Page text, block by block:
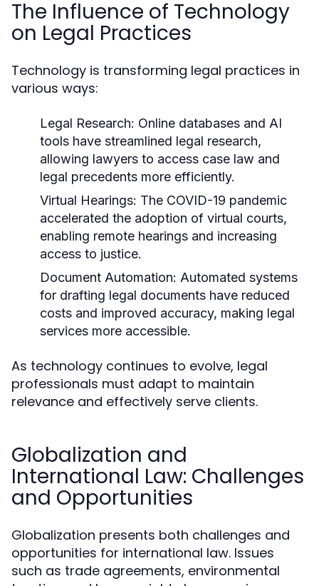
The Influence of Technology
on Legal Practices
Technology is transforming legal practices in
various ways:
Legal Research: Online databases and AI
tools have streamlined legal research,
allowing lawyers to access case law and
legal precedents more efficiently.
Virtual Hearings: The COVID-19 pandemic
accelerated the adoption of virtual courts,
enabling remote hearings and increasing
access to justice.
Document Automation: Automated systems
for drafting legal documents have reduced
costs and improved accuracy, making legal
services more accessible.
As technology continues to evolve, legal
professionals must adapt to maintain
relevance and effectively serve clients.
Globalization and
International Law: Challenges
and Opportunities
Globalization presents both challenges and
opportunities for international law. Issues
such as trade agreements, environmental